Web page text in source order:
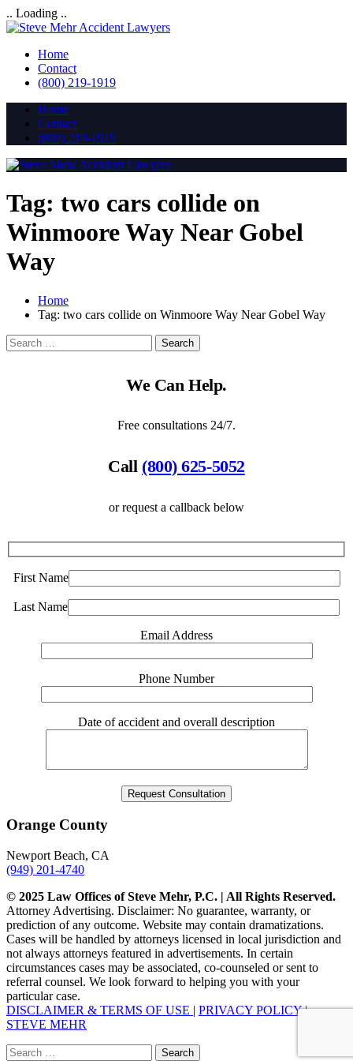
.. Loading ..
Home
Contact
(800) 219-1919
Home
Contact
(800) 219-1919
Tag: two cars collide on
Winmoore Way Near Gobel
Way
Home
Tag: two cars collide on Winmoore Way Near Gobel Way
We Can Help.
Free consultations 24/7.
Call (800) 625-5052
or request a callback below
First Name
Last Name
Email Address
Phone Number
Date of accident and overall description
Orange County
Newport Beach, CA
(949) 201-4740
© 2025 Law Offices of Steve Mehr, P.C. | All Rights Reserved.
Attorney Advertising. Disclaimer: No guarantee, warranty, or
prediction of any outcome. Website may contain dramatizations.
Cases will be handled by attorneys licensed in local jurisdiction and
not always attorneys featured in advertisements. In certain
circumstances cases may be associated, co-counseled or sent to
referral counsel. We look forward to helping you with your
particular case.
DISCLAIMER & TERMS OF USE | PRIVACY POLICY|
STEVE MEHR